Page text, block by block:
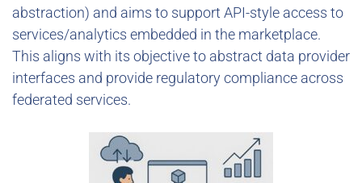
abstraction) and aims to support API-style access to
services/analytics embedded in the marketplace.
This aligns with its objective to abstract data provider
interfaces and provide regulatory compliance across
federated services.